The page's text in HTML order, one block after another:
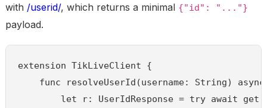
with /userid/, which returns a minimal {"id": "..."}
payload.
extension TikLiveClient {
func resolveUserId(username: String)
let r: UserIdResponse = try await